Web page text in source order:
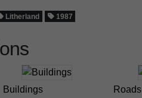
Litherland 1987
Buildings Roads